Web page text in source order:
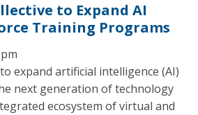
to Expand AI
Training Programs
expand artificial intelligence (AI)
next generation of technology
ecosystem of virtual and